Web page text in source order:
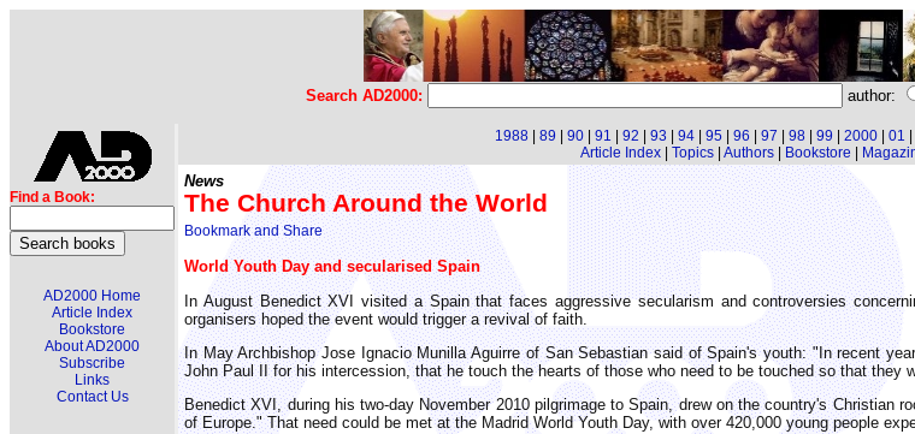
Search AD2000: author:
Find a Book:
AD2000 Home
Article Index
Bookstore
About AD2000
Subscribe
Links
Contact Us
1988 89 90 91 92 93 94 95 96 97 98 99 2000 01
Article Index| Topics| Authors| Bookstore
News
The Church Around the World
World Youth Day and secularised Spain
In August Benedict XVI visited a Spain that faces aggressive secularism and controversies
organisers hoped the event would trigger a revival of faith.
In May Archbishop Jose Ignacio Munilla Aguirre of San Sebastian said of Spain's youth: "In recent
John Paul II for his intercession, that he touch the hearts of those who need to be touched so that they
Benedict XVI, during his two-day November 2010 pilgrimage to Spain, drew on the country's Christian
of Europe." That need could be met at the Madrid World Youth Day, with over 420,000 young people